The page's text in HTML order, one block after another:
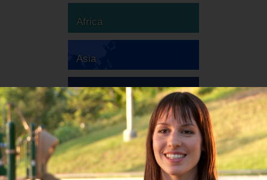
Africa
Asia
Australia
Europe
South America